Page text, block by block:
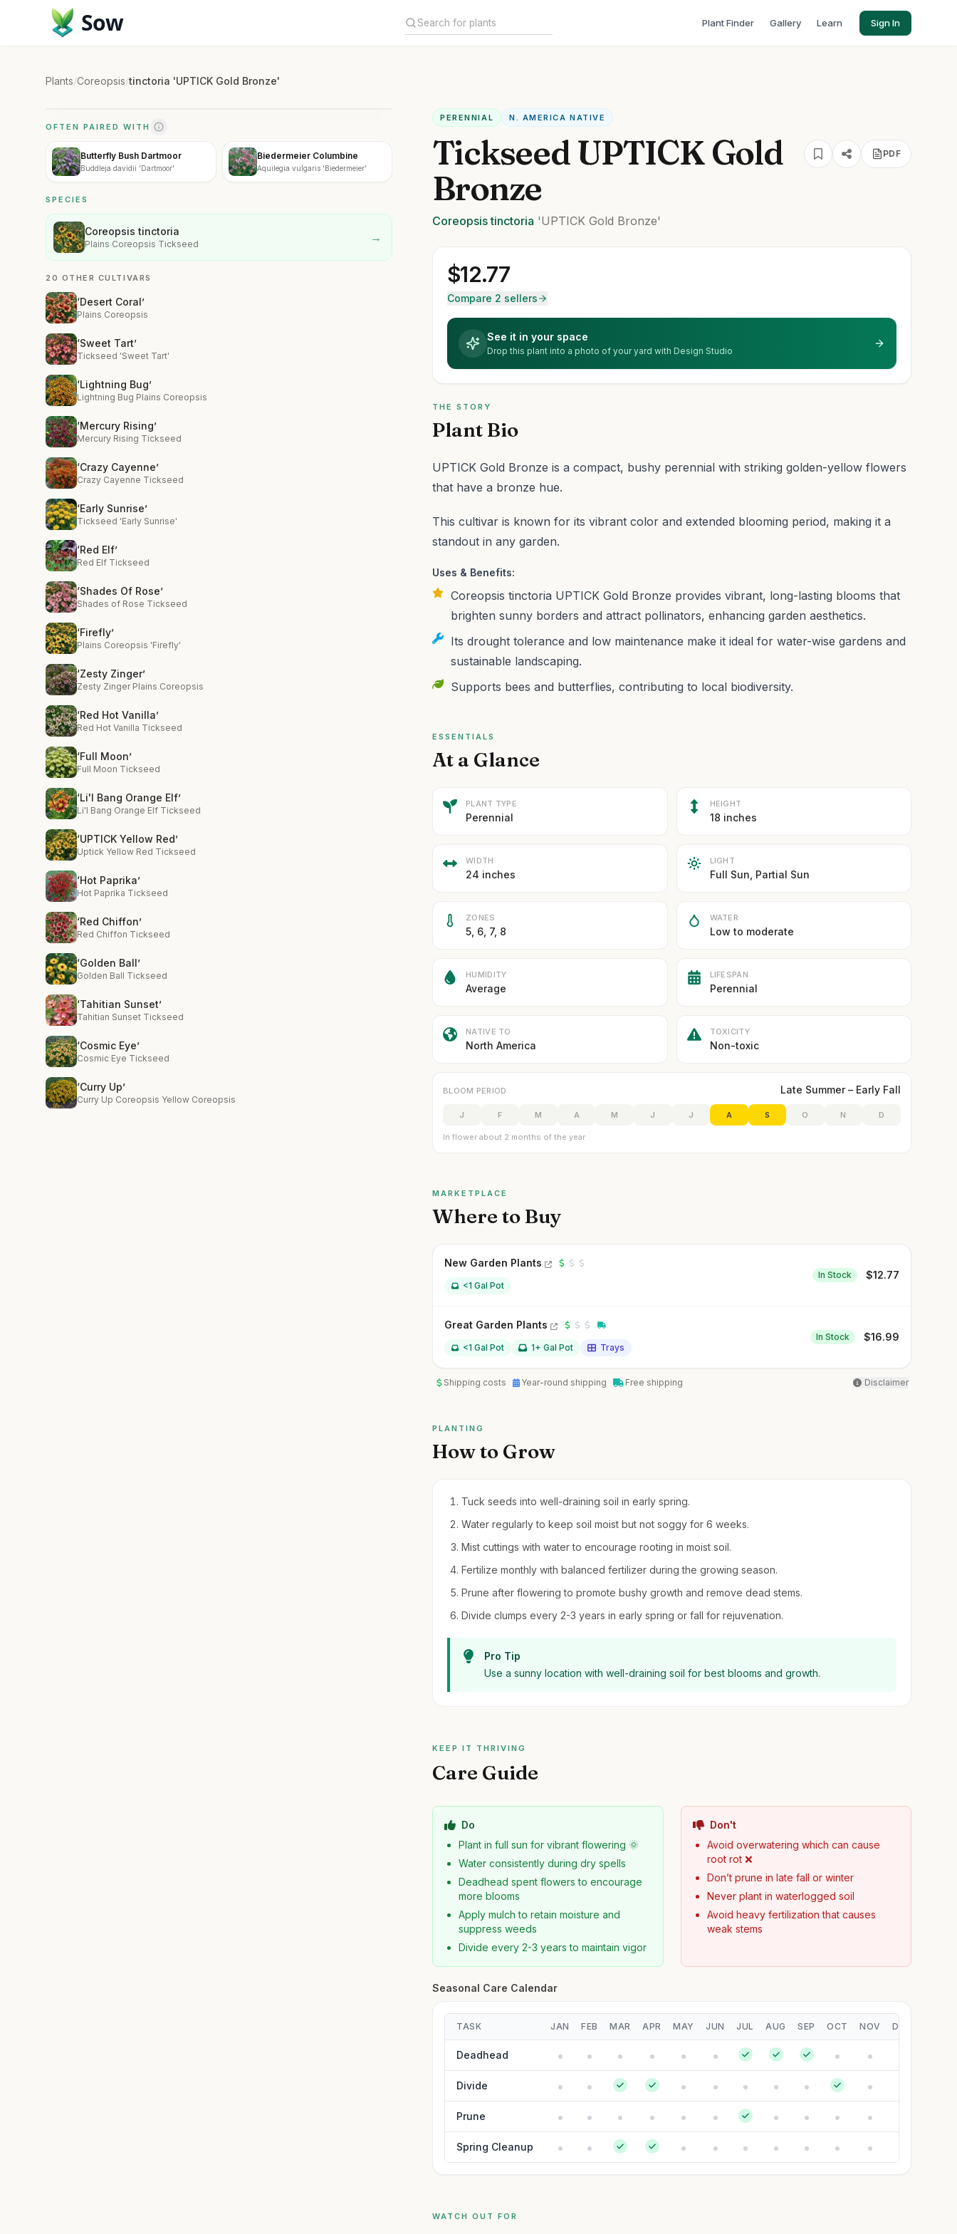
Sow Plant Finder Gallery Learn Sign In
Plants/Coreopsis/tinctoria 'UPTICK Gold Bronze'
OFTEN PAIRED WITH
Butterfly Bush Dartmoor
Buddleja davidii 'Dartmoor'
Biedermeier Columbine
Aquilegia vulgaris 'Biedermeier'
SPECIES
Coreopsis tinctoria
Plains Coreopsis Tickseed →
20 OTHER CULTIVARS
‘Desert Coral’
Plains Coreopsis
‘Sweet Tart’
Tickseed 'Sweet Tart'
‘Lightning Bug’
Lightning Bug Plains Coreopsis
‘Mercury Rising’
Mercury Rising Tickseed
‘Crazy Cayenne’
Crazy Cayenne Tickseed
‘Early Sunrise’
Tickseed 'Early Sunrise'
‘Red Elf’
Red Elf Tickseed
‘Shades Of Rose’
Shades of Rose Tickseed
‘Firefly’
Plains Coreopsis 'Firefly'
‘Zesty Zinger’
Zesty Zinger Plains Coreopsis
‘Red Hot Vanilla’
Red Hot Vanilla Tickseed
‘Full Moon’
Full Moon Tickseed
‘Li'l Bang Orange Elf’
Li'l Bang Orange Elf Tickseed
‘UPTICK Yellow Red’
Uptick Yellow Red Tickseed
‘Hot Paprika’
Hot Paprika Tickseed
‘Red Chiffon’
Red Chiffon Tickseed
‘Golden Ball’
Golden Ball Tickseed
‘Tahitian Sunset’
Tahitian Sunset Tickseed
‘Cosmic Eye’
Cosmic Eye Tickseed
‘Curry Up’
Curry Up Coreopsis Yellow Coreopsis
PERENNIAL N. AMERICA NATIVE
Tickseed UPTICK Gold
Bronze
PDF
Coreopsistinctoria 'UPTICK Gold Bronze'
$12.77
Compare 2 sellers
See it in your space
Drop this plant into a photo of your yard with Design Studio
THE STORY
Plant Bio
UPTICK Gold Bronze is a compact, bushy perennial with striking golden-yellow flowers
that have a bronze hue.
This cultivar is known for its vibrant color and extended blooming period, making it a
standout in any garden.
Uses & Benefits:
Coreopsis tinctoria UPTICK Gold Bronze provides vibrant, long-lasting blooms that
brighten sunny borders and attract pollinators, enhancing garden aesthetics.
Its drought tolerance and low maintenance make it ideal for water-wise gardens and
sustainable landscaping.
Supports bees and butterflies, contributing to local biodiversity.
ESSENTIALS
At a Glance
PLANT TYPE
Perennial
HEIGHT
18 inches
WIDTH
24 inches
LIGHT
Full Sun, Partial Sun
ZONES
5, 6, 7, 8
WATER
Low to moderate
HUMIDITY
Average
LIFESPAN
Perennial
NATIVE TO
North America
TOXICITY
Non-toxic
BLOOM PERIOD Late Summer – Early Fall
J F M A M J J A S O N D
In flower about 2 months of the year
MARKETPLACE
Where to Buy
New Garden Plants
<1 Gal Pot
In Stock $12.77
Great Garden Plants
<1 Gal Pot 1+ Gal Pot Trays
In Stock $16.99
Shipping costs Year-round shipping Free shipping Disclaimer
PLANTING
How to Grow
Tuck seeds into well-draining soil in early spring.
Water regularly to keep soil moist but not soggy for 6 weeks.
Mist cuttings with water to encourage rooting in moist soil.
Fertilize monthly with balanced fertilizer during the growing season.
Prune after flowering to promote bushy growth and remove dead stems.
Divide clumps every 2-3 years in early spring or fall for rejuvenation.
Pro Tip
Use a sunny location with well-draining soil for best blooms and growth.
KEEP IT THRIVING
Care Guide
Do
Plant in full sun for vibrant flowering 🌞
Water consistently during dry spells
Deadhead spent flowers to encourage
more blooms
Apply mulch to retain moisture and
suppress weeds
Divide every 2-3 years to maintain vigor
Don't
Avoid overwatering which can cause
root rot ❌
Don’t prune in late fall or winter
Never plant in waterlogged soil
Avoid heavy fertilization that causes
weak stems
Seasonal Care Calendar
TASK JAN FEB MAR APR MAY JUN JUL AUG SEP OCT NOV DEC
Deadhead
Divide
Prune
Spring Cleanup
WATCH OUT FOR